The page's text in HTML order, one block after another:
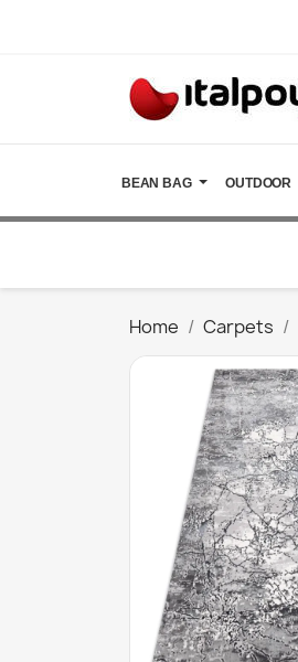
BEAN BAG OUTDOOR
Home Carpets